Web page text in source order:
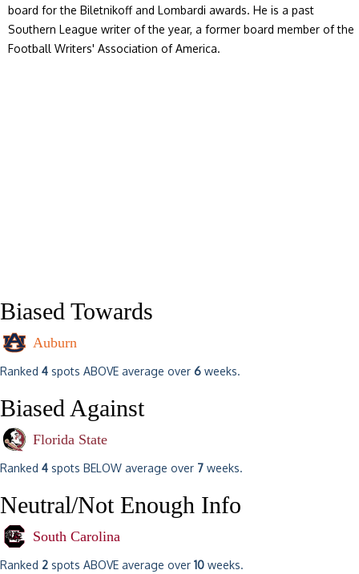
board for the Biletnikoff and Lombardi awards. He is a past
Southern League writer of the year, a former board member of the
Football Writers' Association of America.
Biased Towards
Auburn
Ranked 4 spots ABOVE average over 6 weeks.
Biased Against
Florida State
Ranked 4 spots BELOW average over 7 weeks.
Neutral/Not Enough Info
South Carolina
Ranked 2 spots ABOVE average over 10 weeks.